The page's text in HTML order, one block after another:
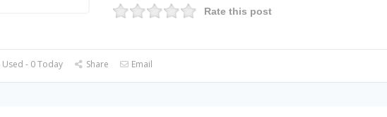
Rate this post
- 0 Today Share Email